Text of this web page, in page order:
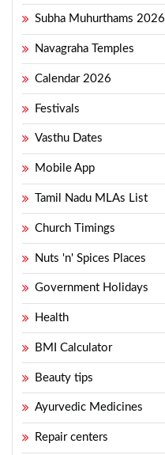
Subha Muhurthams 2026
Navagraha Temples
Calendar 2026
Festivals
Vasthu Dates
Mobile App
Tamil Nadu MLAs List
Church Timings
Nuts 'n' Spices Places
Government Holidays
Health
BMI Calculator
Beauty tips
Ayurvedic Medicines
Repair centers